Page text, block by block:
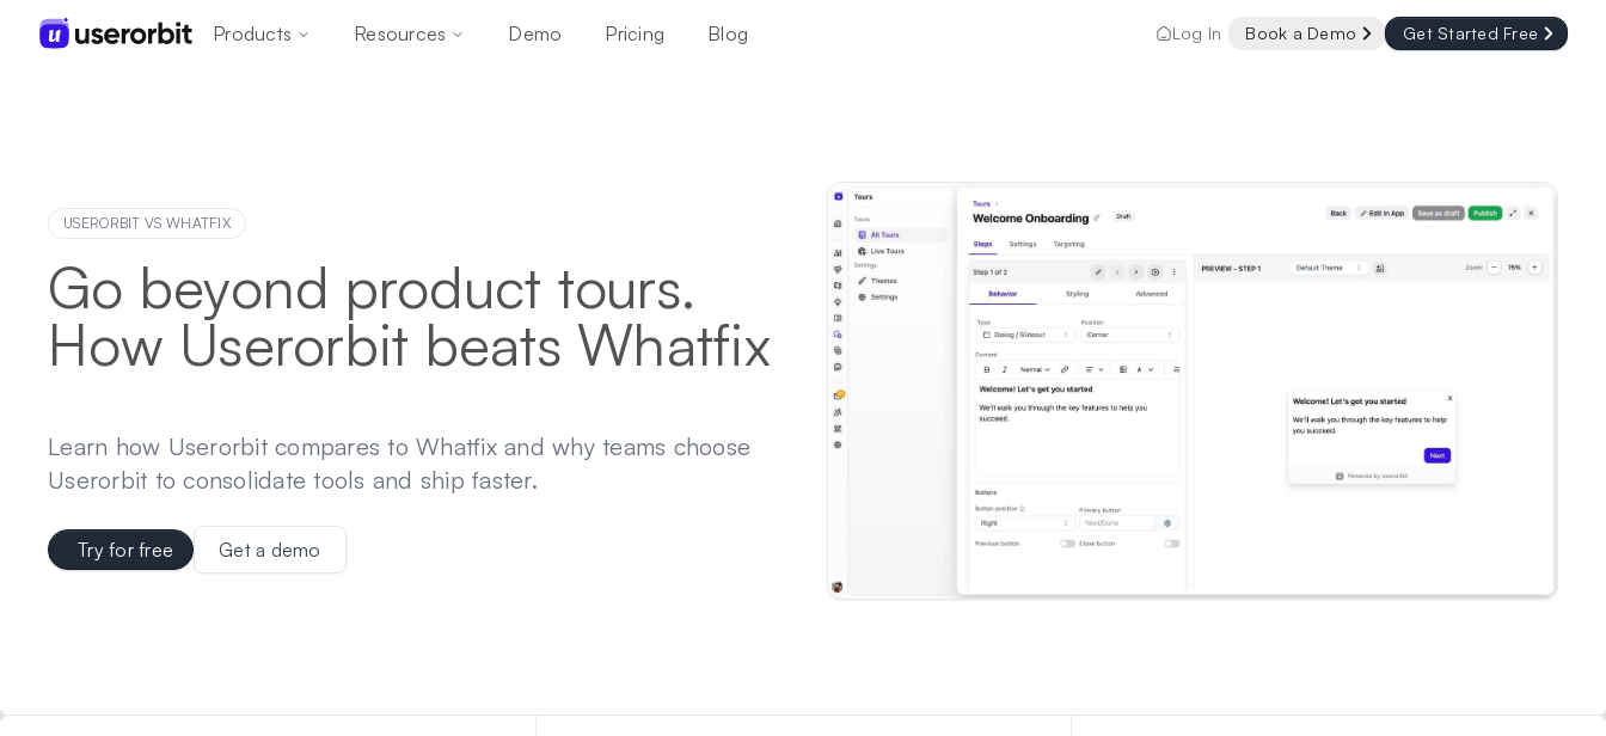
Products Resources Demo Pricing Blog Log In Book a Demo Get Started Free
USERORBIT VS WHATFIX
Go beyond product tours.
How Userorbit beats Whatfix
Learn how Userorbit compares to Whatfix and why teams choose
Userorbit to consolidate tools and ship faster.
Try for free Get a demo